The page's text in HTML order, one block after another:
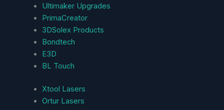
Ultimaker Upgrades
PrimaCreator
3DSolex Products
Bondtech
E3D
BL Touch
Xtool Lasers
Ortur Lasers